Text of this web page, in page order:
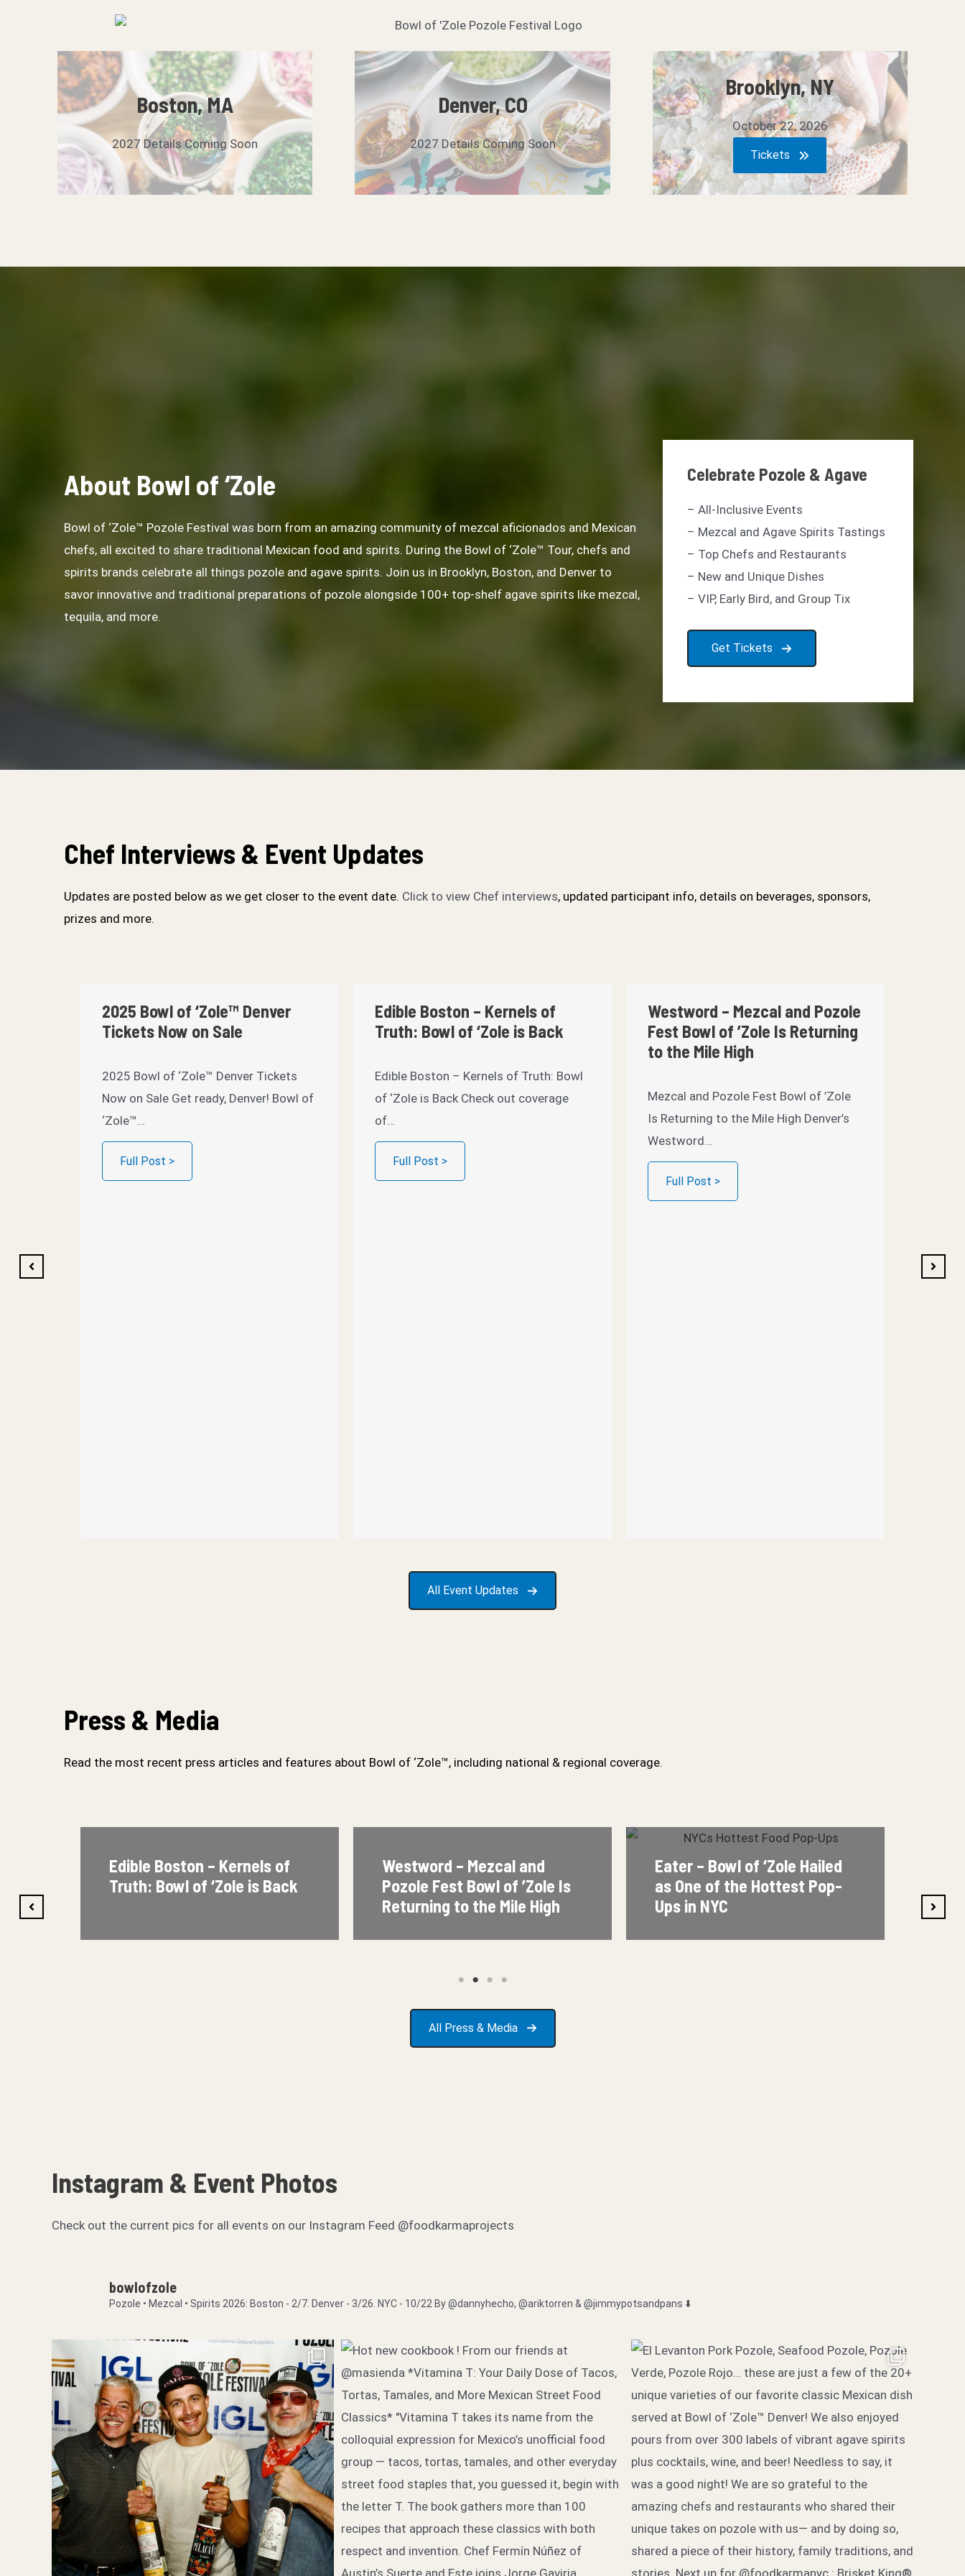
Boston, MA
2027 Details Coming Soon
Denver, CO
2027 Details Coming Soon
Brooklyn, NY
October 22, 2026
Tickets
About Bowl of ‘Zole
Bowl of ‘Zole™ Pozole Festival was born from an amazing community of mezcal aficionados and Mexican
chefs, all excited to share traditional Mexican food and spirits. During the Bowl of ‘Zole™ Tour, chefs and
spirits brands celebrate all things pozole and agave spirits. Join us in Brooklyn, Boston, and Denver to
savor innovative and traditional preparations of pozole alongside 100+ top-shelf agave spirits like mezcal,
tequila, and more.
Celebrate Pozole & Agave
– All-Inclusive Events
– Mezcal and Agave Spirits Tastings
– Top Chefs and Restaurants
– New and Unique Dishes
– VIP, Early Bird, and Group Tix
Get Tickets
Chef Interviews & Event Updates
Updates are posted below as we get closer to the event date. Click to view Chef interviews, updated participant info, details on beverages, sponsors,
prizes and more.
2025 Bowl of ‘Zole™ Denver
Tickets Now on Sale
2025 Bowl of ‘Zole™ Denver Tickets
Now on Sale Get ready, Denver! Bowl of
‘Zole™…
Full Post >
Edible Boston – Kernels of
Truth: Bowl of ‘Zole is Back
Edible Boston – Kernels of Truth: Bowl
of ‘Zole is Back Check out coverage
of…
Full Post >
Westword – Mezcal and Pozole
Fest Bowl of ’Zole Is Returning
to the Mile High
Mezcal and Pozole Fest Bowl of ’Zole
Is Returning to the Mile High Denver’s
Westword…
Full Post >
All Event Updates
Press & Media
Read the most recent press articles and features about Bowl of ‘Zole™, including national & regional coverage.
Edible Boston – Kernels of
Truth: Bowl of ‘Zole is Back
Westword – Mezcal and
Pozole Fest Bowl of ’Zole Is
Returning to the Mile High
Eater – Bowl of ‘Zole Hailed
as One of the Hottest Pop-
Ups in NYC
All Press & Media
Instagram & Event Photos
Check out the current pics for all events on our Instagram Feed @foodkarmaprojects
bowlofzole
Pozole • Mezcal • Spirits 2026: Boston - 2/7. Denver - 3/26. NYC - 10/22 By @dannyhecho, @ariktorren & @jimmypotsandpans ⬇️